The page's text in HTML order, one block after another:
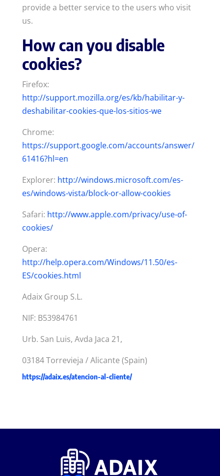
provide a better service to the users who visit
us.
How can you disable
cookies?
Firefox:
http://support.mozilla.org/es/kb/habilitar-y-
deshabilitar-cookies-que-los-sitios-we
Chrome:
https://support.google.com/accounts/answer/
61416?hl=en
Explorer: http://windows.microsoft.com/es-
es/windows-vista/block-or-allow-cookies
Safari: http://www.apple.com/privacy/use-of-
cookies/
Opera:
http://help.opera.com/Windows/11.50/es-
ES/cookies.html
Adaix Group S.L.
NIF: B53984761
Urb. San Luis, Avda Jaca 21,
03184 Torrevieja / Alicante (Spain)
https://adaix.es/atencion-al-cliente/